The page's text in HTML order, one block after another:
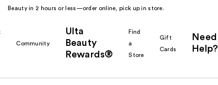
Beauty in 2 hours or less—order online, pick up in store.
Community
Ulta
Beauty
Rewards®
Find
a
Store
Gift
Cards
Need
Help?